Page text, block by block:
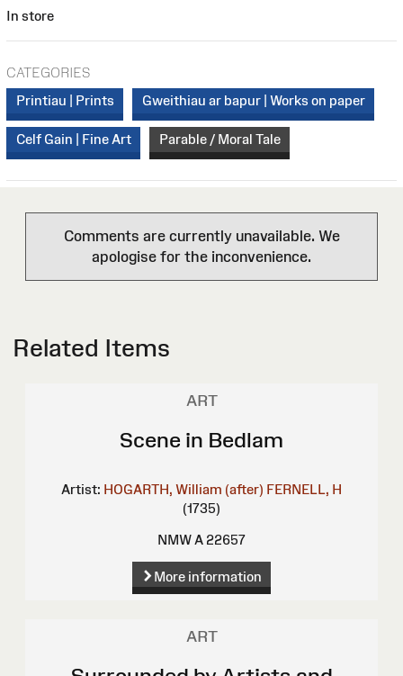
In store
CATEGORIES
Printiau | Prints
Gweithiau ar bapur | Works on paper
Celf Gain | Fine Art Parable / Moral Tale
Comments are currently unavailable. We
apologise for the inconvenience.
Related Items
ART
Scene in Bedlam
Artist: HOGARTH, William (after) FERNELL, H
(1735)
NMW A 22657
More information
ART